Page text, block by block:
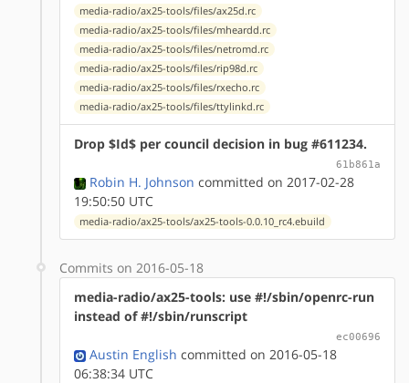
media-radio/ax25-tools/files/ax25d.rc
media-radio/ax25-tools/files/mheardd.rc
media-radio/ax25-tools/files/netromd.rc
media-radio/ax25-tools/files/rip98d.rc
media-radio/ax25-tools/files/rxecho.rc
media-radio/ax25-tools/files/ttylinkd.rc
Drop $Id$ per council decision in bug #611234.
61b861a
Robin H. Johnson committed on 2017-02-28
19:50:50 UTC
media-radio/ax25-tools/ax25-tools-0.0.10_rc4.ebuild
Commits on 2016-05-18
media-radio/ax25-tools: use #!/sbin/openrc-run
instead of #!/sbin/runscript
ec00696
Austin English committed on 2016-05-18
06:38:34 UTC